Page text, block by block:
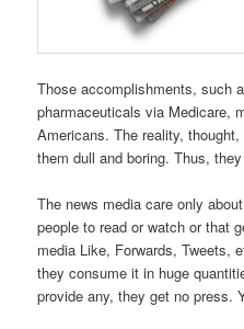
Those accomplishments, such
pharmaceuticals via Medicare,
Americans. The reality,
them dull and boring. Thus,
The news media care only
people to read or watch or that
media Like, Forwards, Tweets,
they consume it in huge
provide any, they get no press.